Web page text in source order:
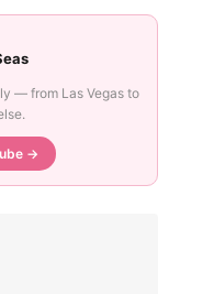
— from Las Vegas to
→